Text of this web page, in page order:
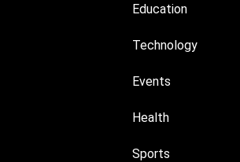
Education
Technology
Events
Health
Sports